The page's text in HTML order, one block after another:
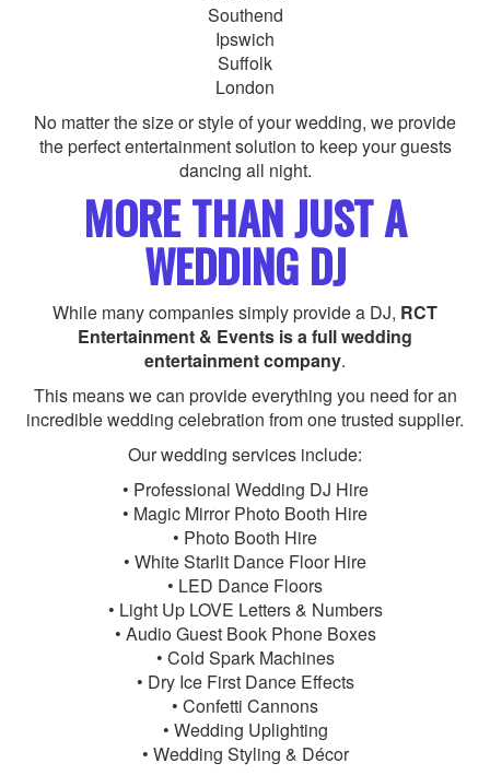
Southend
Ipswich
Suffolk
London
No matter the size or style of your wedding, we provide
the perfect entertainment solution to keep your guests
dancing all night.
MORE THAN JUST A
WEDDING DJ
While many companies simply provide a DJ, RCT
Entertainment & Events is a full wedding
entertainment company.
This means we can provide everything you need for an
incredible wedding celebration from one trusted supplier.
Our wedding services include:
• Professional Wedding DJ Hire
• Magic Mirror Photo Booth Hire
• Photo Booth Hire
• White Starlit Dance Floor Hire
• LED Dance Floors
• Light Up LOVE Letters & Numbers
• Audio Guest Book Phone Boxes
• Cold Spark Machines
• Dry Ice First Dance Effects
• Confetti Cannons
• Wedding Uplighting
• Wedding Styling & Décor